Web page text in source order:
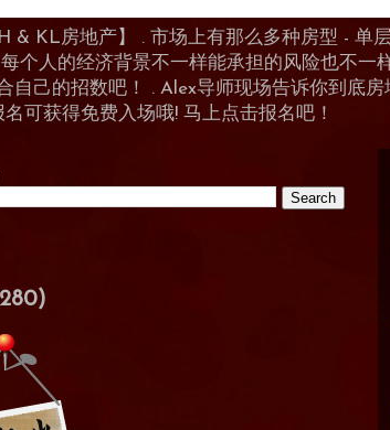
& KL房地产】 . 市场上有那么多种房型 - 单
个人的经济背景不一样能承担的风险也不一
自己的招数吧！ . Alex导师现场告诉你到底
可获得免费入场哦! 马上点击报名吧！